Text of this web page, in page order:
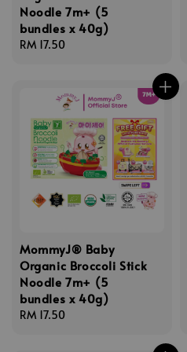
Noodle 7m+ (5
bundles x 40g)
Regular
RM 17.50
MommyJ® Baby
Organic Broccoli Stick
Noodle 7m+ (5
bundles x 40g)
Regular
RM 17.50